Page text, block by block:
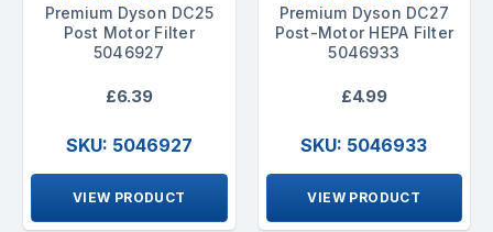
Premium Dyson DC25
Post Motor Filter
5046927
£6.39
SKU: 5046927
VIEW PRODUCT
Premium Dyson DC27
Post-Motor HEPA Filter
5046933
£4.99
SKU: 5046933
VIEW PRODUCT